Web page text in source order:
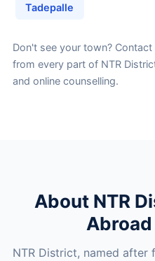
Tadepalle
Don't see your town? Contact
from every part of NTR
and online counselling.
About NTR
NTR District, named after